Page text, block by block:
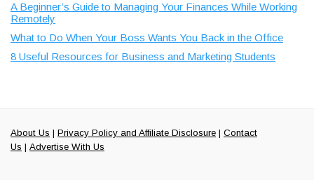
A Beginner’s Guide to Managing Your Finances While Working
Remotely
What to Do When Your Boss Wants You Back in the Office
8 Useful Resources for Business and Marketing Students
About Us | Privacy Policy and Affiliate Disclosure | Contact
Us | Advertise With Us